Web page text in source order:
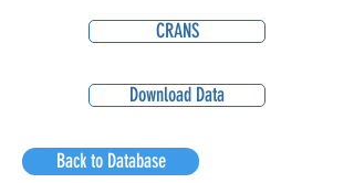
CRANS
Download Data
Back to Database